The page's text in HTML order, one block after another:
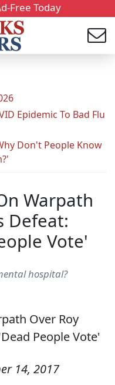
Free Today
Epidemic To Bad Flu
Don't People Know
Warpath
Defeat:
Vote'
hospital?
14, 2017